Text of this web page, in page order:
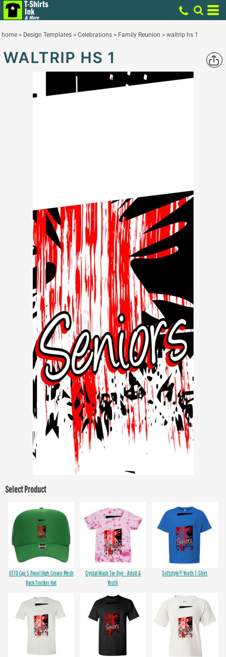
home > Design Templates > Celebrations > Family Reunion > waltrip hs 1
WALTRIP HS 1
Select Product
OTTO Cap 5 Panel High Crown Mesh
Back Trucker Hat
Crystal Wash Tie-Dye - Adult &
Youth
Softstyle® Youth T-Shirt